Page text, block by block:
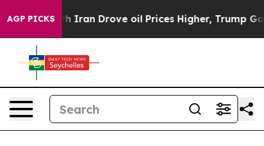
AGP PICKS
Drove oil Prices Higher, Trump Gave Politically